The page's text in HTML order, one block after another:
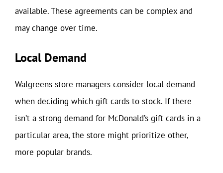
available. These agreements can be complex and
may change over time.
Local Demand
Walgreens store managers consider local demand
when deciding which gift cards to stock. If there
isn’t a strong demand for McDonald’s gift cards in a
particular area, the store might prioritize other,
more popular brands.